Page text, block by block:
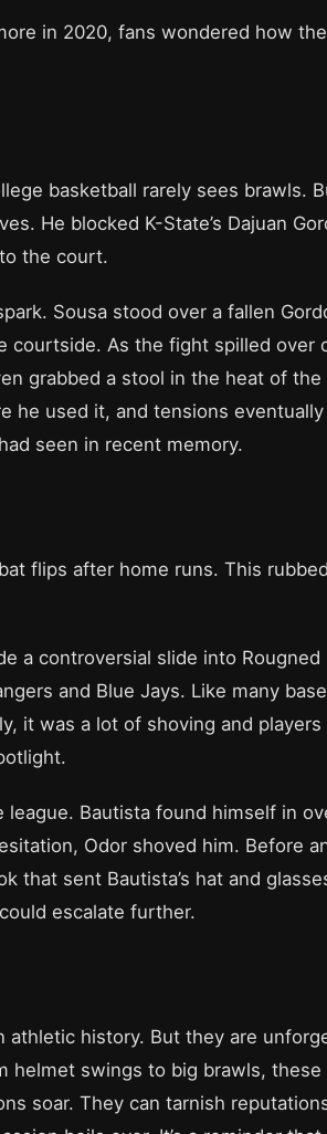
in 2020, fans wondered how
basketball rarely sees brawls.
He blocked K-State’s Dajuan
the court.
Sousa stood over a fallen
courtside. As the fight spilled over
grabbed a stool in the heat of the
he used it, and tensions
seen in recent memory.
flips after home runs. This
a controversial slide into Rougned
and Blue Jays. Like many
it was a lot of shoving and
Bautista found himself in
Odor shoved him. Before
that sent Bautista’s hat and
escalate further.
history. But they are
helmet swings to big brawls,
soar. They can tarnish